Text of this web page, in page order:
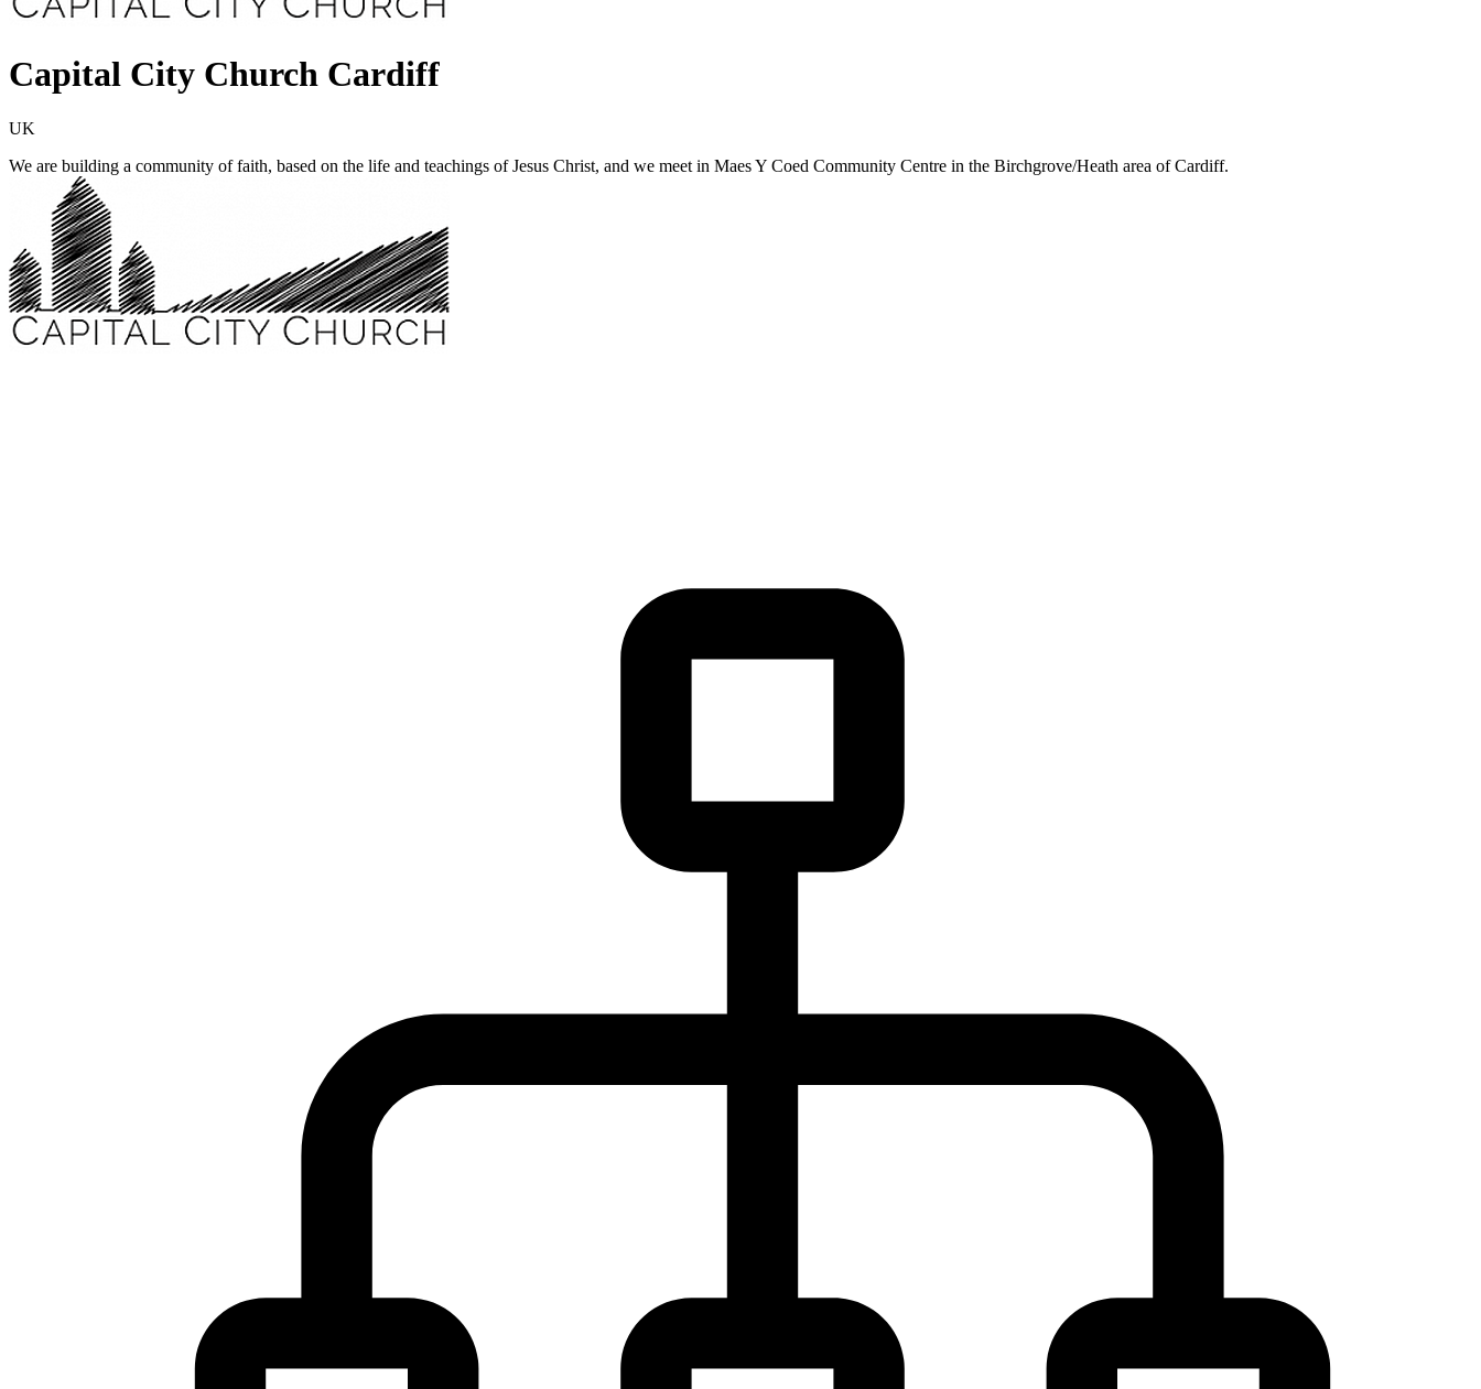
Capital City Church Cardiff
UK
We are building a community of faith, based on the life and teachings of Jesus Christ, and we meet in Maes Y Coed Community Centre in the Birchgrove/Heath area of Cardiff.